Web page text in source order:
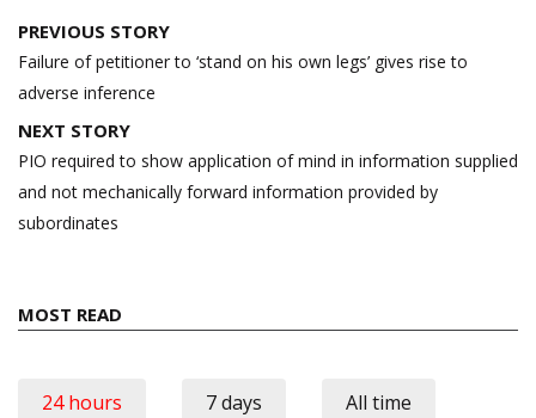
Post
navigation
PREVIOUS STORY
Failure of petitioner to ‘stand on his own legs’ gives rise to
adverse inference
NEXT STORY
PIO required to show application of mind in information supplied
and not mechanically forward information provided by
subordinates
MOST READ
24 hours 7 days All time